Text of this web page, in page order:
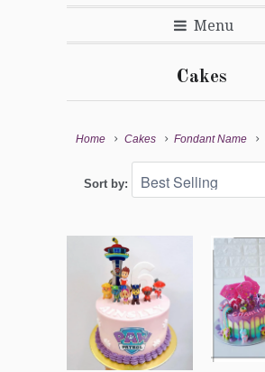
Menu
Cakes
Home Cakes Fondant Name
Sort by: